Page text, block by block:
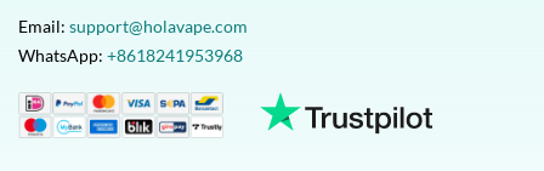
Email: support@holavape.com
WhatsApp: +8618241953968